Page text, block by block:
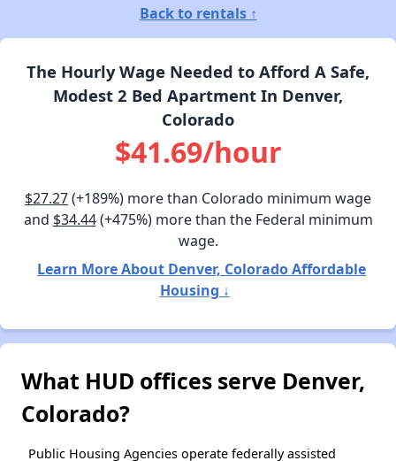
Back to rentals ↑
The Hourly Wage Needed to Afford A Safe,
Modest 2 Bed Apartment In Denver,
Colorado
$41.69/hour
$27.27(+189%) more than Colorado minimum wage
and $34.44(+475%) more than the Federal minimum
wage.
Learn More About Denver, Colorado Affordable
Housing ↓
What HUD offices serve Denver,
Colorado?
Public Housing Agencies operate federally assisted